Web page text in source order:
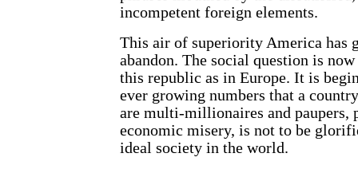
incompetent foreign elements.
This air of superiority America has
abandon. The social question is
this republic as in Europe. It is
ever growing numbers that a
are multi-millionaires and paupers,
economic misery, is not to be
ideal society in the world.